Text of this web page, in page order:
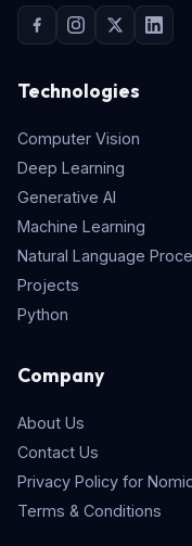
Technologies
Computer Vision
Deep Learning
Generative AI
Machine Learning
Natural Language
Projects
Python
Company
About Us
Contact Us
Privacy Policy for
Terms & Conditions